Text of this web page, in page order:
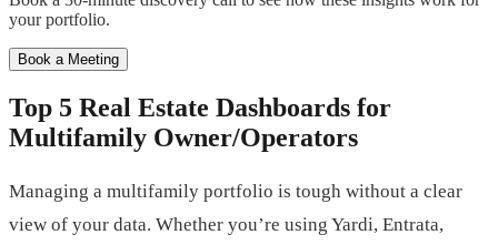
your portfolio.
Book a Meeting
Top 5 Real Estate Dashboards for
Multifamily Owner/Operators
Managing a multifamily portfolio is tough without a clear
view of your data. Whether you’re using Yardi, Entrata,